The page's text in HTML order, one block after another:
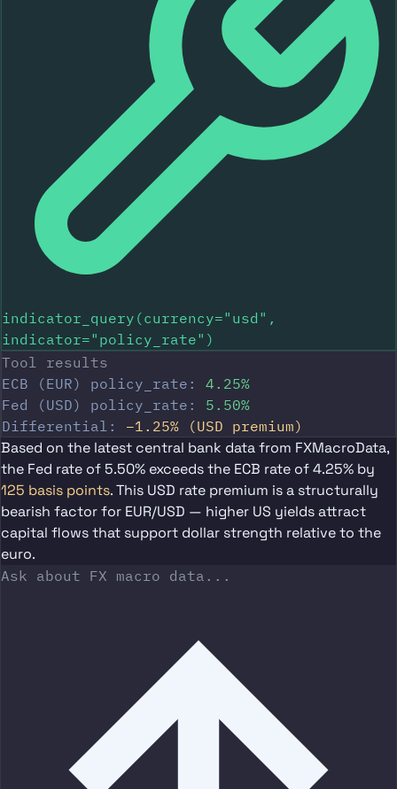
indicator_query(currency="usd",
indicator="policy_rate")
Tool results
ECB (EUR) policy_rate:
4.25%
Fed (USD) policy_rate:
5.50%
Differential:
−1.25% (USD premium)
Based on the latest central bank data from FXMacroData,
the Fed rate of 5.50% exceeds the ECB rate of 4.25% by
125 basis points. This USD rate premium is a structurally
bearish factor for EUR/USD — higher US yields attract
capital flows that support dollar strength relative to the
euro.
Ask about FX macro data...